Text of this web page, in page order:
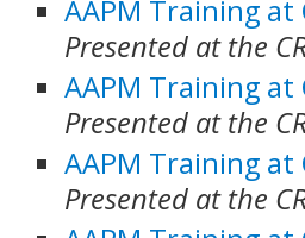
AAPM Training at
Presented at the
AAPM Training at
Presented at the
AAPM Training at
Presented at the